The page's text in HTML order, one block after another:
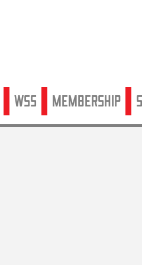
WSS Membership